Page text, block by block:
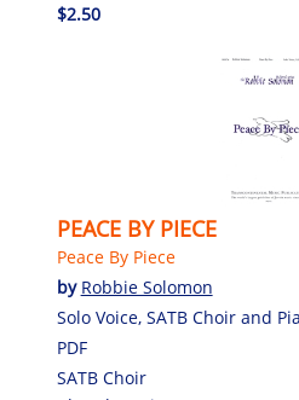
$2.50
PEACE BY PIECE
Peace By Piece
by Robbie Solomon
Solo Voice, SATB Choir and
PDF
SATB Choir